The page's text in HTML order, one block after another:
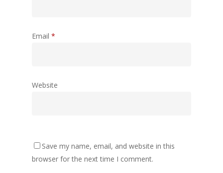
Email *
Website
Save my name, email, and website in this
browser for the next time I comment.